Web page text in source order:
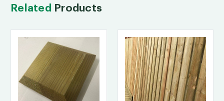
Related Products